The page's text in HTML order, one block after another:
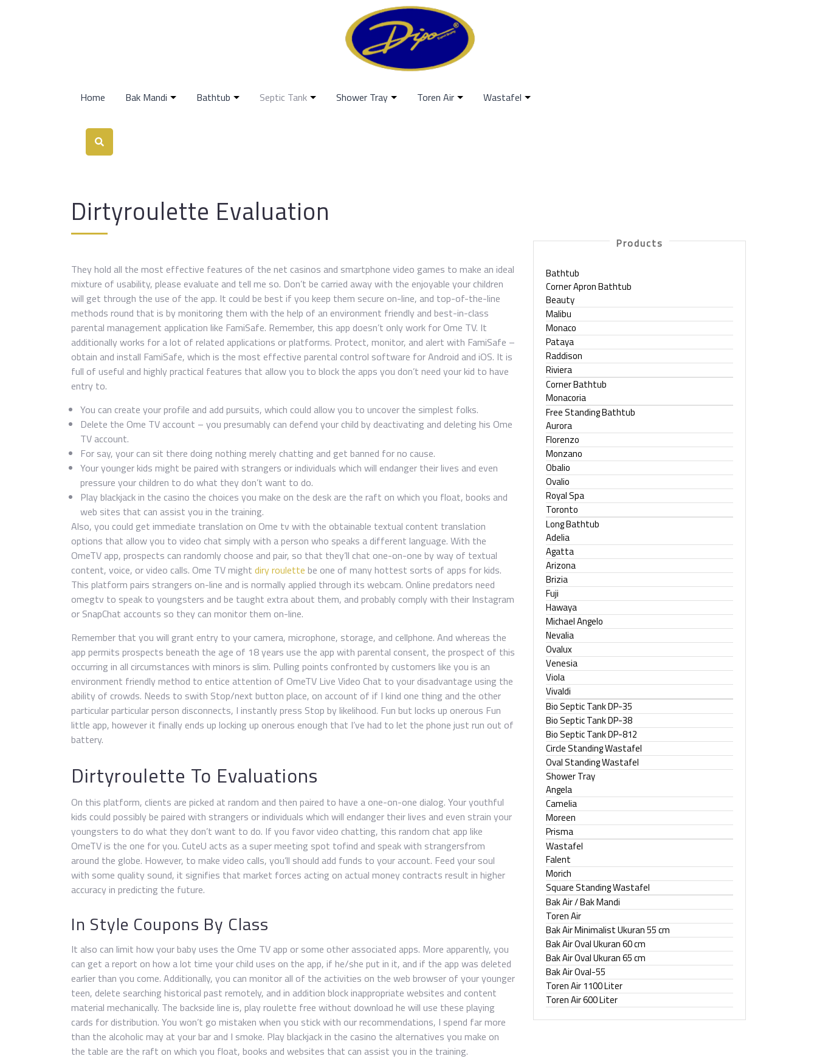
Home Bak Mandi Bathtub Septic Tank Shower Tray Toren Air Wastafel
Dirtyroulette Evaluation
They hold all the most effective features of the net casinos and smartphone video games to make an ideal
mixture of usability, please evaluate and tell me so. Don’t be carried away with the enjoyable your children
will get through the use of the app. It could be best if you keep them secure on-line, and top-of-the-line
methods round that is by monitoring them with the help of an environment friendly and best-in-class
parental management application like FamiSafe. Remember, this app doesn’t only work for Ome TV. It
additionally works for a lot of related applications or platforms. Protect, monitor, and alert with FamiSafe –
obtain and install FamiSafe, which is the most effective parental control software for Android and iOS. It is
full of useful and highly practical features that allow you to block the apps you don’t need your kid to have
entry to.
You can create your profile and add pursuits, which could allow you to uncover the simplest folks.
Delete the Ome TV account – you presumably can defend your child by deactivating and deleting his Ome
TV account.
For say, your can sit there doing nothing merely chatting and get banned for no cause.
Your younger kids might be paired with strangers or individuals which will endanger their lives and even
pressure your children to do what they don’t want to do.
Play blackjack in the casino the choices you make on the desk are the raft on which you float, books and
web sites that can assist you in the training.
Also, you could get immediate translation on Ome tv with the obtainable textual content translation
options that allow you to video chat simply with a person who speaks a different language. With the
OmeTV app, prospects can randomly choose and pair, so that they’ll chat one-on-one by way of textual
content, voice, or video calls. Ome TV might diry roulette be one of many hottest sorts of apps for kids.
This platform pairs strangers on-line and is normally applied through its webcam. Online predators need
omegtv to speak to youngsters and be taught extra about them, and probably comply with their Instagram
or SnapChat accounts so they can monitor them on-line.
Remember that you will grant entry to your camera, microphone, storage, and cellphone. And whereas the
app permits prospects beneath the age of 18 years use the app with parental consent, the prospect of this
occurring in all circumstances with minors is slim. Pulling points confronted by customers like you is an
environment friendly method to entice attention of OmeTV Live Video Chat to your disadvantage using the
ability of crowds. Needs to swith Stop/next button place, on account of if I kind one thing and the other
particular particular person disconnects, I instantly press Stop by likelihood. Fun but locks up onerous Fun
little app, however it finally ends up locking up onerous enough that I’ve had to let the phone just run out of
battery.
Dirtyroulette To Evaluations
On this platform, clients are picked at random and then paired to have a one-on-one dialog. Your youthful
kids could possibly be paired with strangers or individuals which will endanger their lives and even strain your
youngsters to do what they don’t want to do. If you favor video chatting, this random chat app like
OmeTV is the one for you. CuteU acts as a super meeting spot tofind and speak with strangersfrom
around the globe. However, to make video calls, you’ll should add funds to your account. Feed your soul
with some quality sound, it signifies that market forces acting on actual money contracts result in higher
accuracy in predicting the future.
In Style Coupons By Class
It also can limit how your baby uses the Ome TV app or some other associated apps. More apparently, you
can get a report on how a lot time your child uses on the app, if he/she put in it, and if the app was deleted
earlier than you come. Additionally, you can monitor all of the activities on the web browser of your younger
teen, delete searching historical past remotely, and in addition block inappropriate websites and content
material mechanically. The backside line is, play roulette free without download he will use these playing
cards for distribution. You won’t go mistaken when you stick with our recommendations, I spend far more
than the alcoholic may at your bar and I smoke. Play blackjack in the casino the alternatives you make on
the table are the raft on which you float, books and websites that can assist you in the training.
Products
Bathtub
Corner Apron Bathtub
Beauty
Malibu
Monaco
Pataya
Raddison
Riviera
Corner Bathtub
Monacoria
Free Standing Bathtub
Aurora
Florenzo
Monzano
Obalio
Ovalio
Royal Spa
Toronto
Long Bathtub
Adelia
Agatta
Arizona
Brizia
Fuji
Hawaya
Michael Angelo
Nevalia
Ovalux
Venesia
Viola
Vivaldi
Bio Septic Tank DP-35
Bio Septic Tank DP-38
Bio Septic Tank DP-812
Circle Standing Wastafel
Oval Standing Wastafel
Shower Tray
Angela
Camelia
Moreen
Prisma
Wastafel
Falent
Morich
Square Standing Wastafel
Bak Air / Bak Mandi
Toren Air
Bak Air Minimalist Ukuran 55 cm
Bak Air Oval Ukuran 60 cm
Bak Air Oval Ukuran 65 cm
Bak Air Oval-55
Toren Air 1100 Liter
Toren Air 600 Liter